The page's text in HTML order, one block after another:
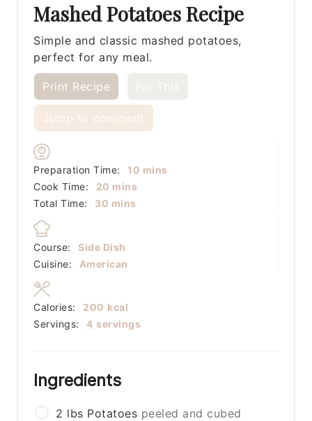
Mashed Potatoes Recipe
Simple and classic mashed potatoes,
perfect for any meal.
Print Recipe
Jump to comment
Preparation Time: 10 minutes
mins
Cook Time:
20 minutes
mins
Total Time:
30 minutes
mins
Course:
Side Dish
Cuisine:
American
Servings: 4 servings
Calories: 200 kcal
Ingredients
2 lbs Potatoes peeled and cubed